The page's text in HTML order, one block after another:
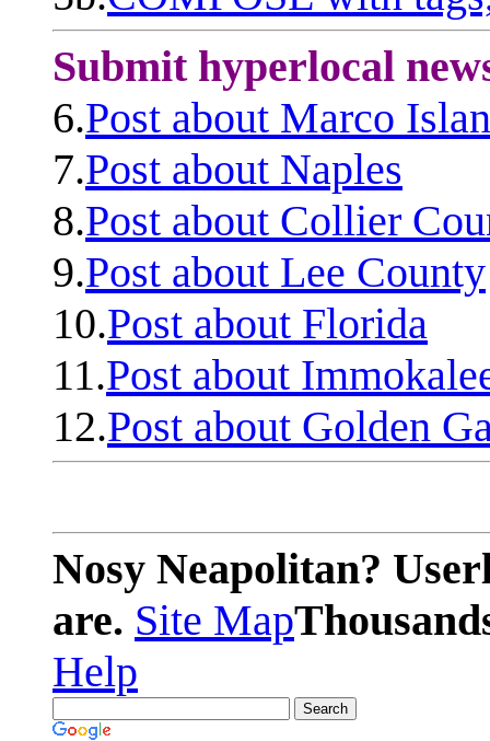
Submit hyperlocal
6.Post about Marco
7.Post about Naples
8.Post about Collier
9.Post about Lee County
10.Post about Florida
11.Post about
12.Post about Golden
Nosy Neapolitan?
are. Site Map
Help